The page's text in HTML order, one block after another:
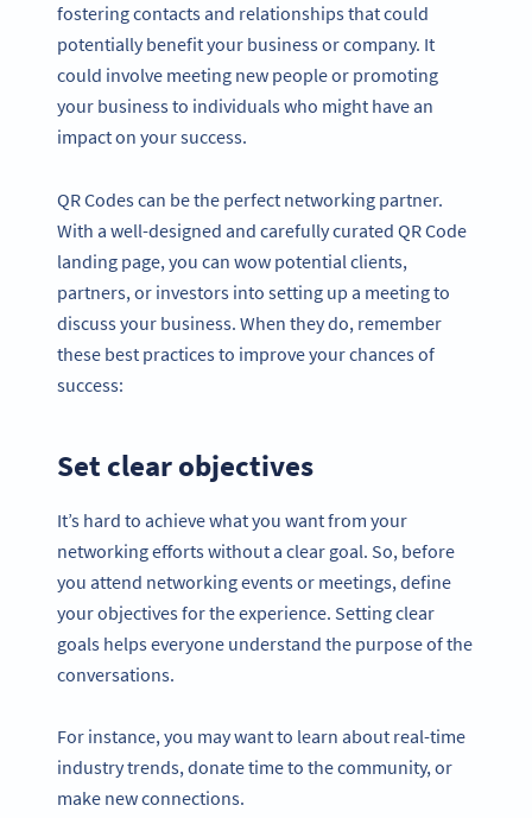
fostering contacts and relationships that could
potentially benefit your business or company. It
could involve meeting new people or promoting
your business to individuals who might have an
impact on your success.
QR Codes can be the perfect networking partner.
With a well-designed and carefully curated QR Code
landing page, you can wow potential clients,
partners, or investors into setting up a meeting to
discuss your business. When they do, remember
these best practices to improve your chances of
success:
Set clear objectives
It’s hard to achieve what you want from your
networking efforts without a clear goal. So, before
you attend networking events or meetings, define
your objectives for the experience. Setting clear
goals helps everyone understand the purpose of the
conversations.
For instance, you may want to learn about real-time
industry trends, donate time to the community, or
make new connections.